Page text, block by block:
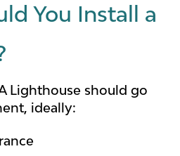
You Install a
Lighthouse should go
ideally: